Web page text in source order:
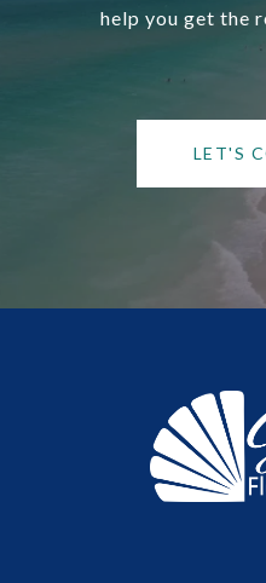
help you get the
LET'S